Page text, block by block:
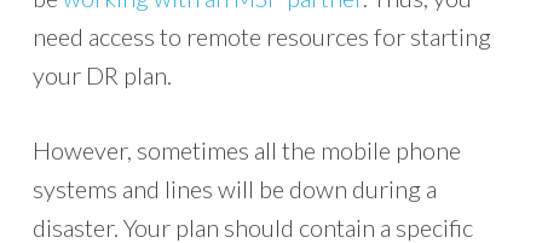
need access to remote resources for starting
your DR plan.
However, sometimes all the mobile phone
systems and lines will be down during a
disaster. Your plan should contain a specific